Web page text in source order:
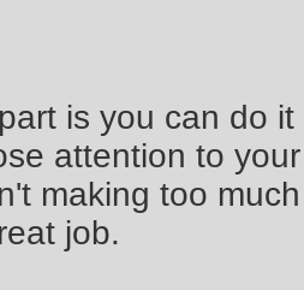
is you can do
attention to
making too
job.